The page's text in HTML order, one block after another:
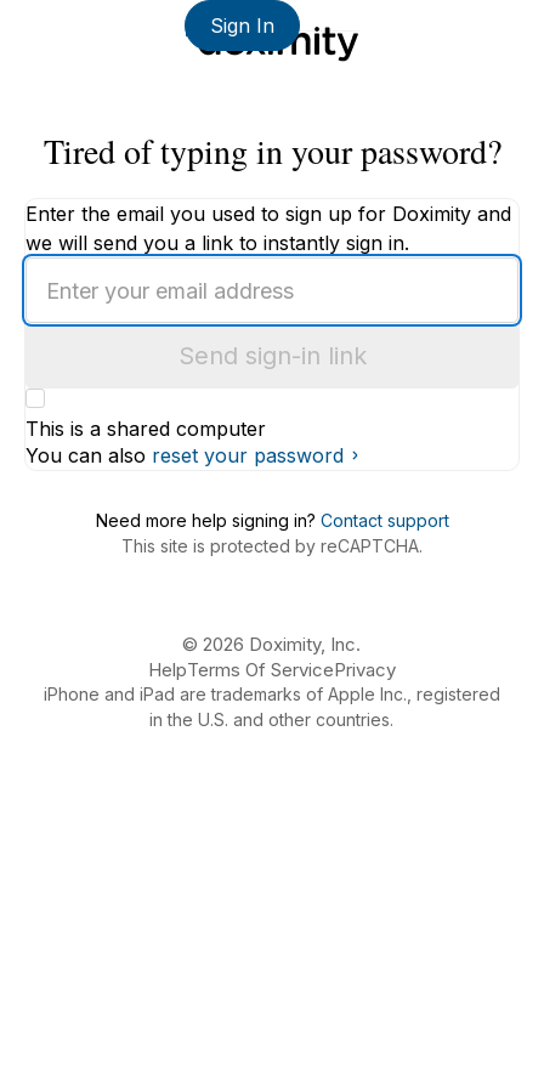
Sign In
Tired of typing in your password?
Enter the email you used to sign up for Doximity and
we will send you a link to instantly sign in.
email
Send sign-in link
This is a shared computer
You can also reset your password
Need more help signing in? Contact support
This site is protected by reCAPTCHA.
© 2026 Doximity, Inc.
HelpTerms Of ServicePrivacy
iPhone and iPad are trademarks of Apple Inc., registered
in the U.S. and other countries.